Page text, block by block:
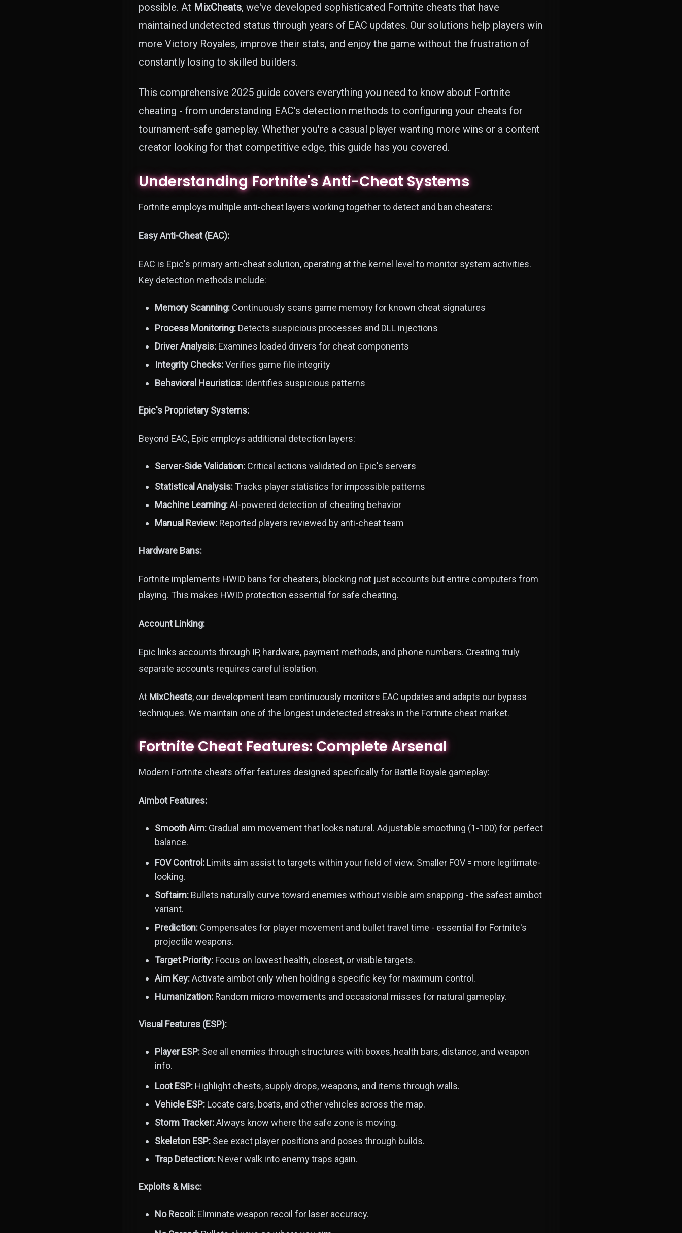
possible. At MixCheats, we've developed sophisticated Fortnite cheats that have
maintained undetected status through years of EAC updates. Our solutions help players win
more Victory Royales, improve their stats, and enjoy the game without the frustration of
constantly losing to skilled builders.
This comprehensive 2025 guide covers everything you need to know about Fortnite
cheating - from understanding EAC's detection methods to configuring your cheats for
tournament-safe gameplay. Whether you're a casual player wanting more wins or a content
creator looking for that competitive edge, this guide has you covered.
Understanding Fortnite's Anti-Cheat Systems
Fortnite employs multiple anti-cheat layers working together to detect and ban cheaters:
Easy Anti-Cheat (EAC):
EAC is Epic's primary anti-cheat solution, operating at the kernel level to monitor system activities.
Key detection methods include:
Memory Scanning: Continuously scans game memory for known cheat signatures
Process Monitoring: Detects suspicious processes and DLL injections
Driver Analysis: Examines loaded drivers for cheat components
Integrity Checks:Verifies game file integrity
Behavioral Heuristics: Identifies suspicious patterns
Epic's Proprietary Systems:
Beyond EAC, Epic employs additional detection layers:
Server-Side Validation: Critical actions validated on Epic's servers
Statistical Analysis: Tracks player statistics for impossible patterns
Machine Learning:AI-powered detection of cheating behavior
Manual Review: Reported players reviewed by anti-cheat team
Hardware Bans:
Fortnite implements HWID bans for cheaters, blocking not just accounts but entire computers from
playing. This makes HWID protection essential for safe cheating.
Account Linking:
Epic links accounts through IP, hardware, payment methods, and phone numbers. Creating truly
separate accounts requires careful isolation.
At MixCheats, our development team continuously monitors EAC updates and adapts our bypass
techniques. We maintain one of the longest undetected streaks in the Fortnite cheat market.
Fortnite Cheat Features: Complete Arsenal
Modern Fortnite cheats offer features designed specifically for Battle Royale gameplay:
Aimbot Features:
Smooth Aim: Gradual aim movement that looks natural. Adjustable smoothing (1-100) for perfect
balance.
FOV Control: Limits aim assist to targets within your field of view. Smaller FOV = more legitimate-
looking.
Softaim: Bullets naturally curve toward enemies without visible aim snapping - the safest aimbot
variant.
Prediction: Compensates for player movement and bullet travel time - essential for Fortnite's
projectile weapons.
Target Priority: Focus on lowest health, closest, or visible targets.
Aim Key:Activate aimbot only when holding a specific key for maximum control.
Humanization: Random micro-movements and occasional misses for natural gameplay.
Visual Features (ESP):
Player ESP: See all enemies through structures with boxes, health bars, distance, and weapon
info.
Loot ESP: Highlight chests, supply drops, weapons, and items through walls.
Vehicle ESP: Locate cars, boats, and other vehicles across the map.
Storm Tracker:Always know where the safe zone is moving.
Skeleton ESP: See exact player positions and poses through builds.
Trap Detection: Never walk into enemy traps again.
Exploits & Misc:
No Recoil: Eliminate weapon recoil for laser accuracy.